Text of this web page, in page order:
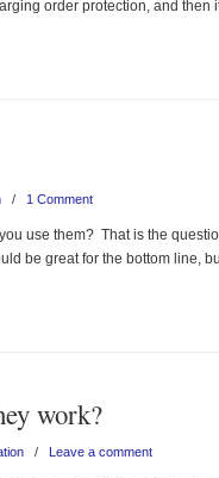
order protection, and
/ 1 Comment
use them? That is the
be great for the bottom line,
work?
/ Leave a comment